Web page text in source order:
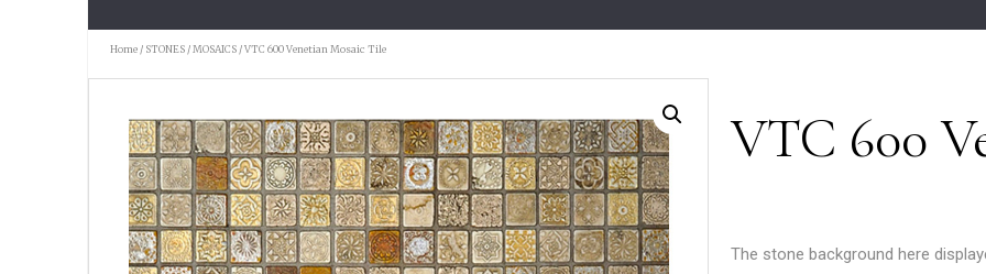
Home / STONES /MOSAICS / VTC 600 Venetian Mosaic Tile
VTC 600
The stone background here